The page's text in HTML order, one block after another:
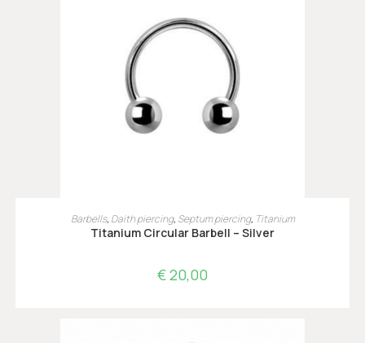
OPTIES SELECTEREN
Barbells, Daith piercing, Septum piercing, Titanium
Titanium Circular Barbell – Silver
€20,00